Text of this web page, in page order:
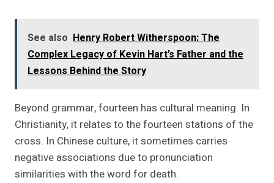
See also Henry Robert Witherspoon: The
Complex Legacy of Kevin Hart’s Father and the
Lessons Behind the Story
Beyond grammar, fourteen has cultural meaning. In
Christianity, it relates to the fourteen stations of the
cross. In Chinese culture, it sometimes carries
negative associations due to pronunciation
similarities with the word for death.